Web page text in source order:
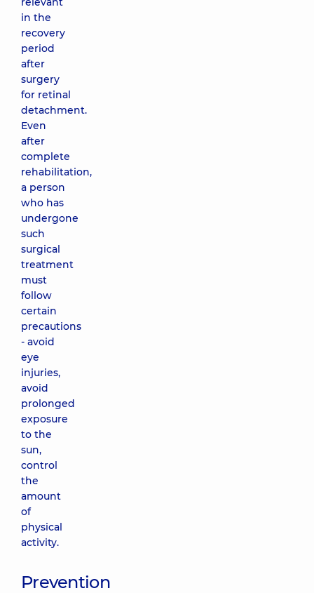
in the
recovery
period
after
surgery
for retinal
detachment.
Even
after
complete
rehabilitation,
a person
who has
undergone
such
surgical
treatment
must
follow
certain
precautions
- avoid
eye
injuries,
avoid
prolonged
exposure
to the
sun,
control
the
amount
of
physical
activity.
Prevention